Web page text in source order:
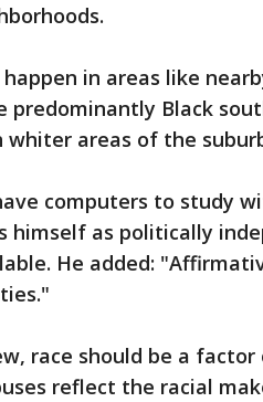
in areas like
predominantly Black
whiter areas of the
computers to study
himself as politically
He added:
race should be a
reflect the racial